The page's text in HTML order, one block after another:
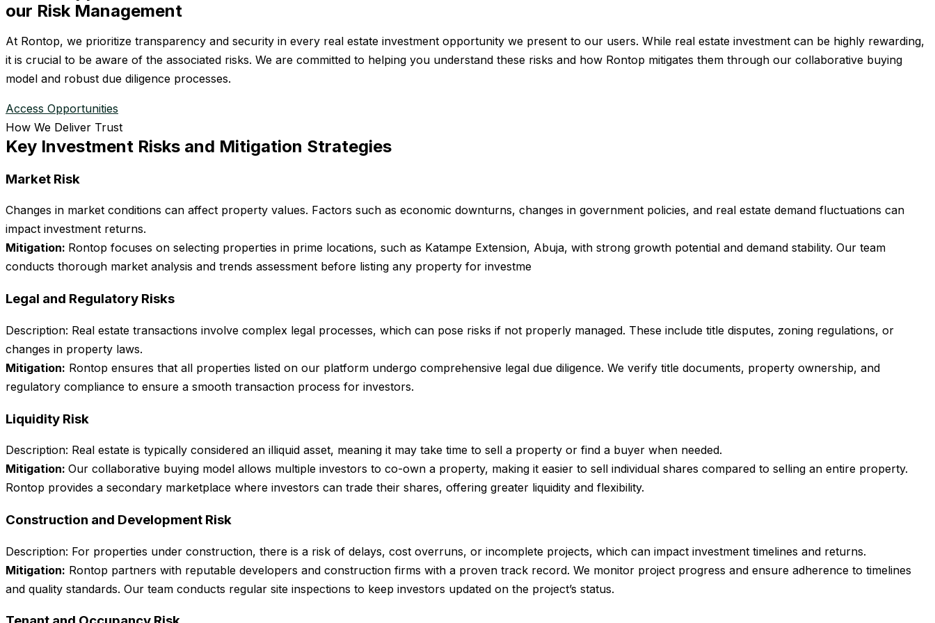
our Risk Management
At Rontop, we prioritize transparency and security in every real estate investment opportunity we present to our users. While real estate investment can be highly rewarding,
it is crucial to be aware of the associated risks. We are committed to helping you understand these risks and how Rontop mitigates them through our collaborative buying
model and robust due diligence processes.
Access Opportunities
How We Deliver Trust
Key Investment Risks and Mitigation Strategies
Market Risk
Changes in market conditions can affect property values. Factors such as economic downturns, changes in government policies, and real estate demand fluctuations can
impact investment returns.
Mitigation: Rontop focuses on selecting properties in prime locations, such as Katampe Extension, Abuja, with strong growth potential and demand stability. Our team
conducts thorough market analysis and trends assessment before listing any property for investme
Legal and Regulatory Risks
Description: Real estate transactions involve complex legal processes, which can pose risks if not properly managed. These include title disputes, zoning regulations, or
changes in property laws.
Mitigation: Rontop ensures that all properties listed on our platform undergo comprehensive legal due diligence. We verify title documents, property ownership, and
regulatory compliance to ensure a smooth transaction process for investors.
Liquidity Risk
Description: Real estate is typically considered an illiquid asset, meaning it may take time to sell a property or find a buyer when needed.
Mitigation: Our collaborative buying model allows multiple investors to co-own a property, making it easier to sell individual shares compared to selling an entire property.
Rontop provides a secondary marketplace where investors can trade their shares, offering greater liquidity and flexibility.
Construction and Development Risk
Description: For properties under construction, there is a risk of delays, cost overruns, or incomplete projects, which can impact investment timelines and returns.
Mitigation: Rontop partners with reputable developers and construction firms with a proven track record. We monitor project progress and ensure adherence to timelines
and quality standards. Our team conducts regular site inspections to keep investors updated on the project’s status.